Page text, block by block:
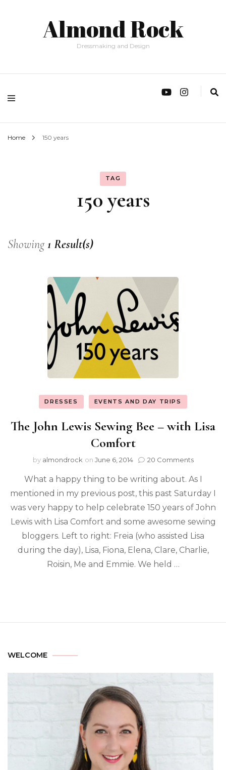
Almond Rock
Dressmaking and Design
Home 150 years
TAG
150 years
Showing1 Result(s)
DRESSES EVENTS AND DAY TRIPS
The John Lewis Sewing Bee – with Lisa
Comfort
by almondrock on June 6, 2014 20 Comments
What a happy thing to be writing about. As I
mentioned in my previous post, this past Saturday I
was very happy to help celebrate 150 years of John
Lewis with Lisa Comfort and some awesome sewing
bloggers. Left to right: Freia (who assisted Lisa
during the day), Lisa, Fiona, Elena, Clare, Charlie,
Roisin, Me and Emmie. We held …
WELCOME